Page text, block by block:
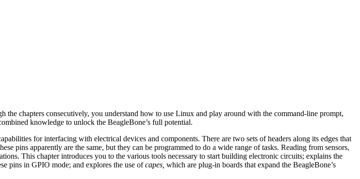
chapters consecutively, you understand how to use Linux and play around with the command-line prompt,
knowledge to unlock the BeagleBone’s full potential.
for interfacing with electrical devices and components. There are two sets of headers along its edges that
pins apparently are the same, but they can be programmed to do a wide range of tasks. Reading from sensors,
This chapter introduces you to the various tools necessary to start building electronic circuits; explains the
pins in GPIO mode; and explores the use ofcapes, which are plug-in boards that expand the BeagleBone’s